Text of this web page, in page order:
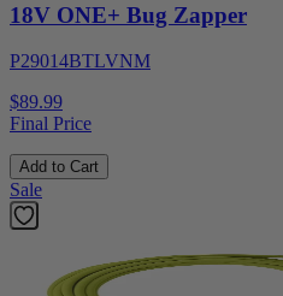
18V ONE+ Bug Zapper
P29014BTLVNM
$89.99
Final Price
Add to Cart
Sale